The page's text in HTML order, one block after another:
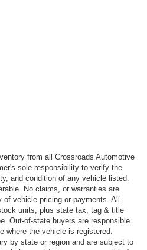
from all Crossroads Automotive
sole responsibility to verify the
and condition of any vehicle listed.
No claims, or warranties are
vehicle pricing or payments. All
units, plus state tax, tag & title
Out-of-state buyers are responsible
where the vehicle is registered.
by state or region and are subject to